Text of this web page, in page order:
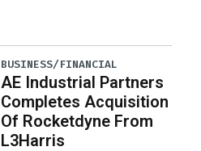
BUSINESS/FINANCIAL
AE Industrial Partners
Completes Acquisition
Of Rocketdyne From
L3Harris